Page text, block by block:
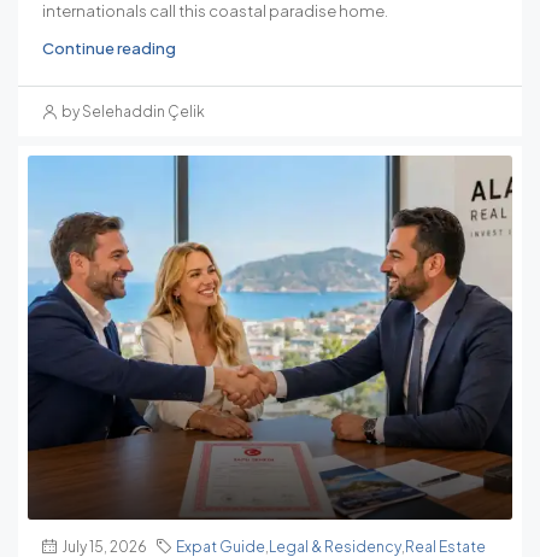
internationals call this coastal paradise home.
Continue reading
by Selehaddin Çelik
July 15, 2026 Expat Guide Legal & Residency Real Estate